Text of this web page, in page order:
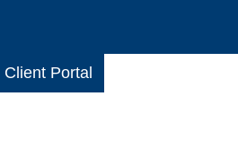
Client Portal